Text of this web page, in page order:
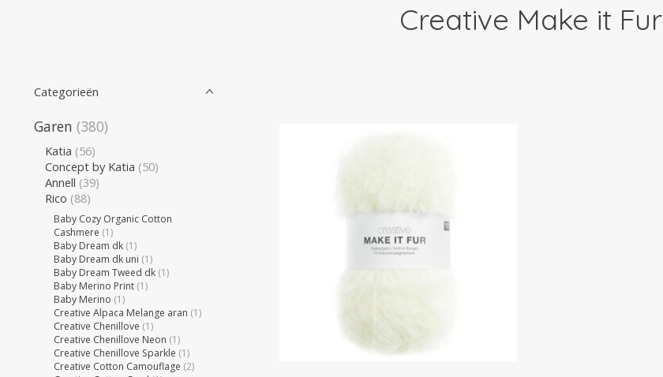
Creative Make it Fur
Categorieën
Garen (380)
Katia (56)
Concept by Katia (50)
Annell (39)
Rico (88)
Baby Cozy Organic Cotton
Cashmere (1)
Baby Dream dk (1)
Baby Dream dk uni (1)
Baby Dream Tweed dk (1)
Baby Merino Print (1)
Baby Merino (1)
Creative Alpaca Melange aran (1)
Creative Chenillove (1)
Creative Chenillove Neon (1)
Creative Chenillove Sparkle (1)
Creative Cotton Camouflage (2)